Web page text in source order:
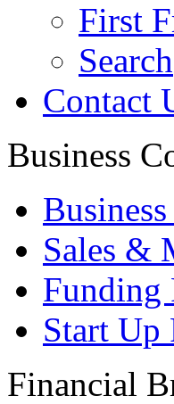
First
Search
Contact
Business
Sales &
Funding
Start Up
Financial